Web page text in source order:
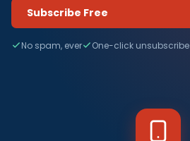
Subscribe Free
No spam, ever One-click unsubscribe